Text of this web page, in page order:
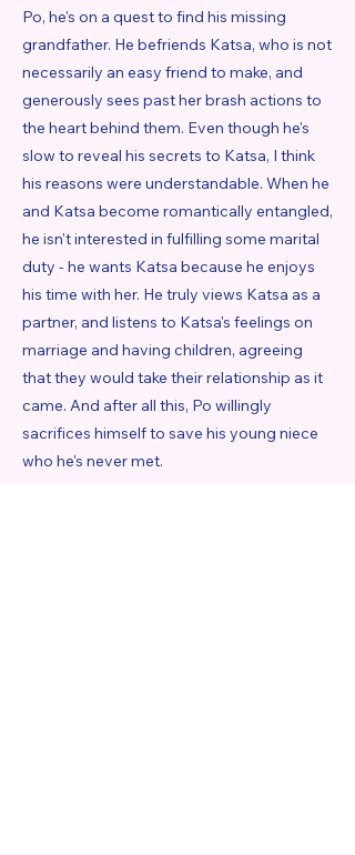
Po, he's on a quest to find his missing
grandfather. He befriends Katsa, who is not
necessarily an easy friend to make, and
generously sees past her brash actions to
the heart behind them. Even though he's
slow to reveal his secrets to Katsa, I think
his reasons were understandable. When he
and Katsa become romantically entangled,
he isn't interested in fulfilling some marital
duty - he wants Katsa because he enjoys
his time with her. He truly views Katsa as a
partner, and listens to Katsa's feelings on
marriage and having children, agreeing
that they would take their relationship as it
came. And after all this, Po willingly
sacrifices himself to save his young niece
who he's never met.